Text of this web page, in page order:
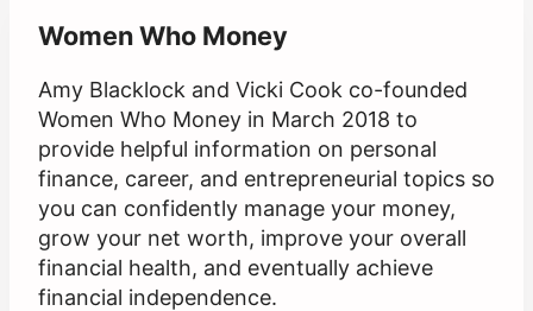
Women Who Money
Amy Blacklock and Vicki Cook co-founded
Women Who Money in March 2018 to
provide helpful information on personal
finance, career, and entrepreneurial topics so
you can confidently manage your money,
grow your net worth, improve your overall
financial health, and eventually achieve
financial independence.